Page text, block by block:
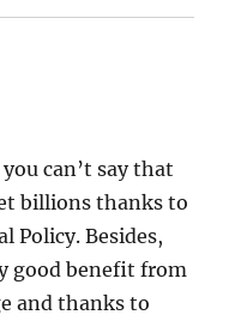
can’t say that
billions thanks to
Policy. Besides,
good benefit from
and thanks to